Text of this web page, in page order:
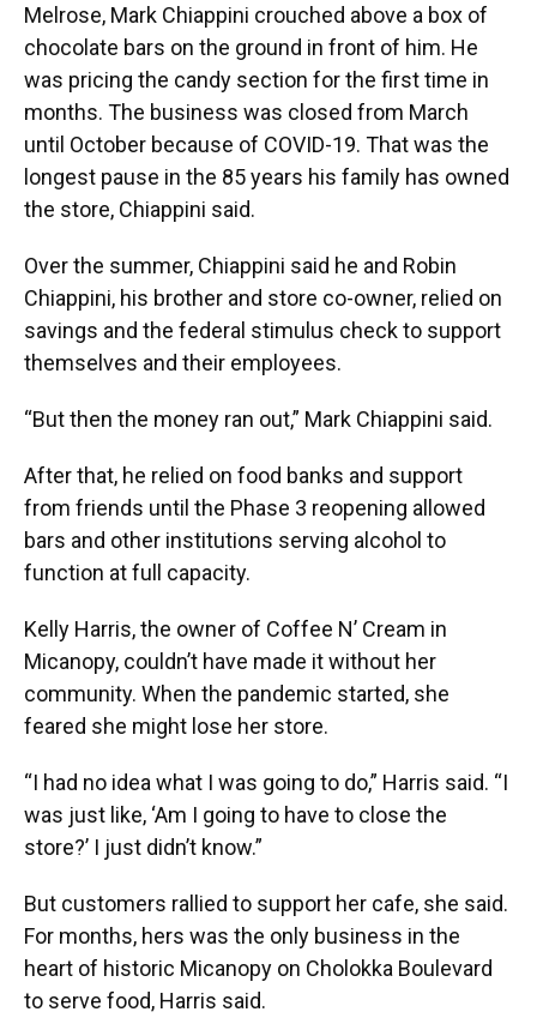
Melrose, Mark Chiappini crouched above a box of
chocolate bars on the ground in front of him. He
was pricing the candy section for the first time in
months. The business was closed from March
until October because of COVID-19. That was the
longest pause in the 85 years his family has owned
the store, Chiappini said.
Over the summer, Chiappini said he and Robin
Chiappini, his brother and store co-owner, relied on
savings and the federal stimulus check to support
themselves and their employees.
“But then the money ran out,” Mark Chiappini said.
After that, he relied on food banks and support
from friends until the Phase 3 reopening allowed
bars and other institutions serving alcohol to
function at full capacity.
Kelly Harris, the owner of Coffee N’ Cream in
Micanopy, couldn’t have made it without her
community. When the pandemic started, she
feared she might lose her store.
“I had no idea what I was going to do,” Harris said. “I
was just like, ‘Am I going to have to close the
store?’ I just didn’t know.”
But customers rallied to support her cafe, she said.
For months, hers was the only business in the
heart of historic Micanopy on Cholokka Boulevard
to serve food, Harris said.